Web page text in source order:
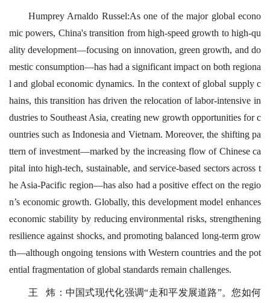
Humprey Arnaldo Russel:As one of the major global econo
mic powers, China's transition from high-speed growth to high-qu
ality development—focusing on innovation, green growth, and do
mestic consumption—has had a significant impact on both regiona
l and global economic dynamics. In the context of global supply c
hains, this transition has driven the relocation of labor-intensive in
dustries to Southeast Asia, creating new growth opportunities for c
ountries such as Indonesia and Vietnam. Moreover, the shifting pa
ttern of investment—marked by the increasing flow of Chinese ca
pital into high-tech, sustainable, and service-based sectors across t
he Asia-Pacific region—has also had a positive effect on the regio
n’s economic growth. Globally, this development model enhances
economic stability by reducing environmental risks, strengthening
resilience against shocks, and promoting balanced long-term grow
th—although ongoing tensions with Western countries and the pot
ential fragmentation of global standards remain challenges.
王 炜：中国式现代化强调“走和平发展道路”。您如何